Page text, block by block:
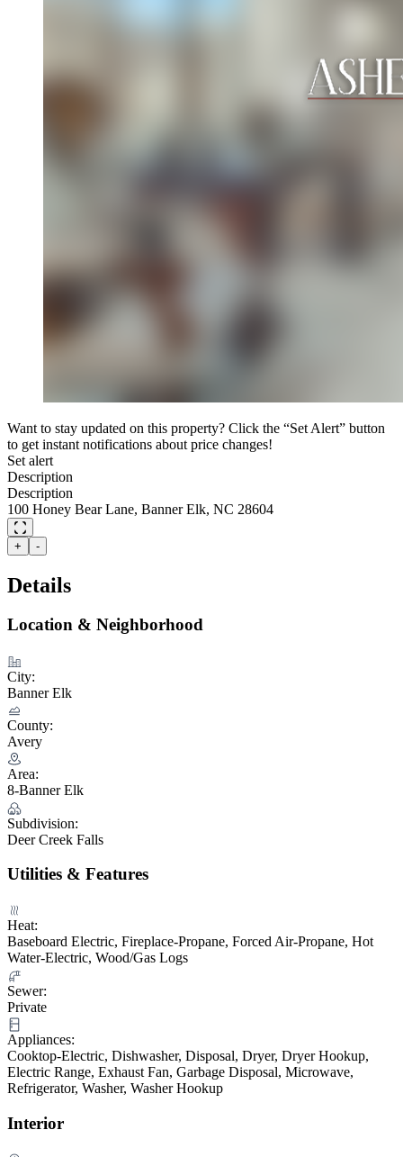
Want to stay updated on this property? Click the “Set Alert” button
to get instant notifications about price changes!
Set alert
Description
Description
100 Honey Bear Lane, Banner Elk, NC 28604
+ -
Details
Location & Neighborhood
City:
Banner Elk
County:
Avery
Area:
8-Banner Elk
Subdivision:
Deer Creek Falls
Utilities & Features
Heat:
Baseboard Electric, Fireplace-Propane, Forced Air-Propane, Hot
Water-Electric, Wood/Gas Logs
Sewer:
Private
Appliances:
Cooktop-Electric, Dishwasher, Disposal, Dryer, Dryer Hookup,
Electric Range, Exhaust Fan, Garbage Disposal, Microwave,
Refrigerator, Washer, Washer Hookup
Interior